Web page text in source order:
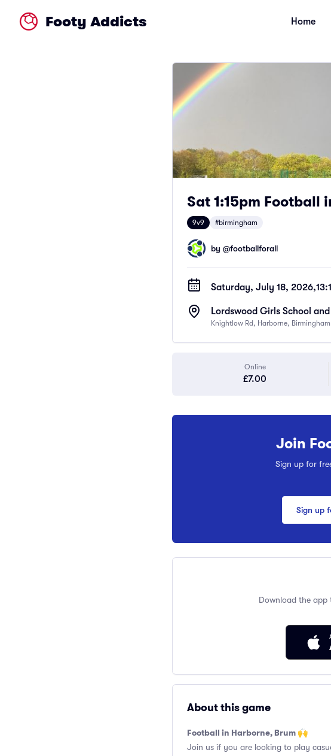
Footy Addicts Home
Sat 1:15pm Football
9v9 #birmingham
by @footballforall
Saturday, July 18, 2026,
Lordswood Girls School
Knightlow Rd, Harborne, Birmingham
Online
£7.00
Join
Sign up for
Sign up
Download the app
About this game
Football in Harborne, Brum 🙌
Join us if you are looking to play